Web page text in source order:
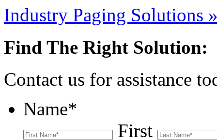
Industry Paging Solutions
Find The Right Solution:
Contact us for assistance
Name*
First